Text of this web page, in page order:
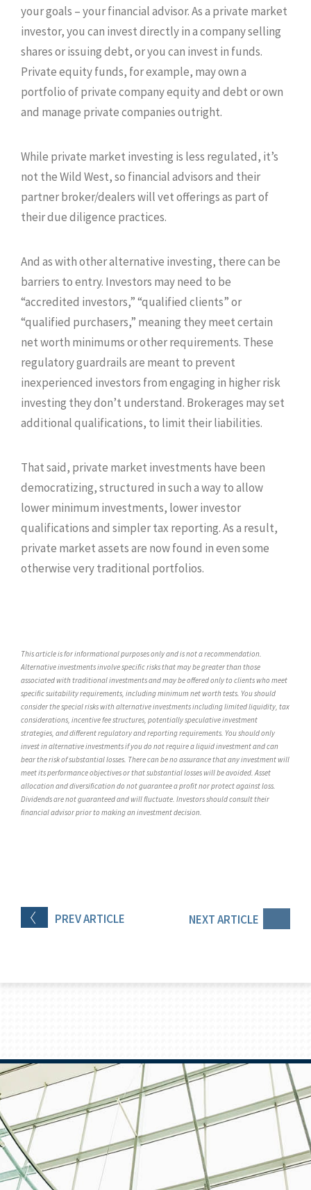
PREVARTICLE NEXTARTICLE
your goals – your financial advisor. As a private market
investor, you can invest directly in a company selling
shares or issuing debt, or you can invest in funds.
Private equity funds, for example, may own a
portfolio of private company equity and debt or own
and manage private companies outright.
While private market investing is less regulated, it’s
not the Wild West, so financial advisors and their
partner broker/dealers will vet offerings as part of
their due diligence practices.
And as with other alternative investing, there can be
barriers to entry. Investors may need to be
“accredited investors,” “qualified clients” or
“qualified purchasers,” meaning they meet certain
net worth minimums or other requirements. These
regulatory guardrails are meant to prevent
inexperienced investors from engaging in higher risk
investing they don’t understand. Brokerages may set
additional qualifications, to limit their liabilities.
That said, private market investments have been
democratizing, structured in such a way to allow
lower minimum investments, lower investor
qualifications and simpler tax reporting. As a result,
private market assets are now found in even some
otherwise very traditional portfolios.
This article is for informational purposes only and is not a recommendation.
Alternative investments involve specific risks that may be greater than those
associated with traditional investments and may be offered only to clients who meet
specific suitability requirements, including minimum net worth tests. You should
consider the special risks with alternative investments including limited liquidity, tax
considerations, incentive fee structures, potentially speculative investment
strategies, and different regulatory and reporting requirements. You should only
invest in alternative investments if you do not require a liquid investment and can
bear the risk of substantial losses. There can be no assurance that any investment will
meet its performance objectives or that substantial losses will be avoided. Asset
allocation and diversification do not guarantee a profit nor protect against loss.
Dividends are not guaranteed and will fluctuate. Investors should consult their
financial advisor prior to making an investment decision.